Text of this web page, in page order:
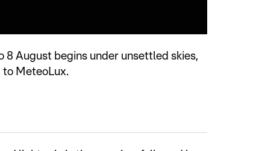
8 August begins under unsettled skies,
MeteoLux.